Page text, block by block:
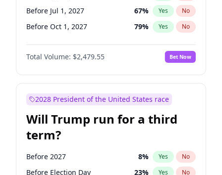
Before Jul 1, 2027 67% Yes No
Before Oct 1, 2027 79% Yes No
Total Volume: $2,479.55 Bet Now
2028 President of the United States race
Will Trump run for a third
term?
Before 2027 8% Yes No
Before Election Day 23% Yes No